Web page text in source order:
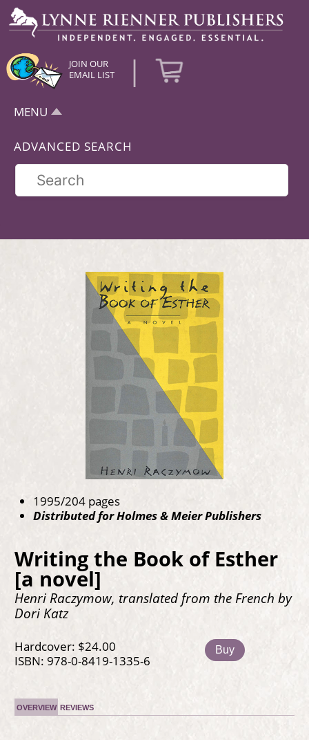
JOIN OUR
EMAIL LIST
|
MENU
ADVANCED SEARCH
1995/204 pages
Distributed for Holmes & Meier Publishers
Writing the Book of Esther
[a novel]
Henri Raczymow, translated from the French by
Dori Katz
Hardcover: $24.00
ISBN: 978-0-8419-1335-6
Buy
OVERVIEW REVIEWS